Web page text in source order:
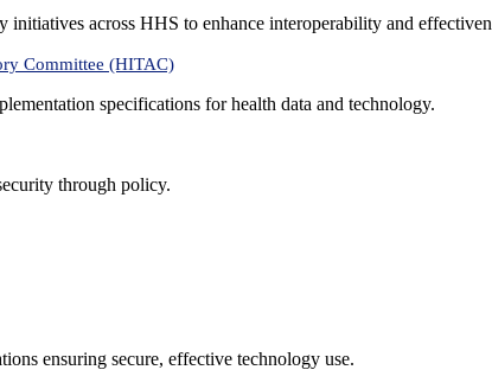
initiatives across HHS to enhance interoperability and
Committee (HITAC)
specifications for health data and technology.
through policy.
ensuring secure, effective technology use.